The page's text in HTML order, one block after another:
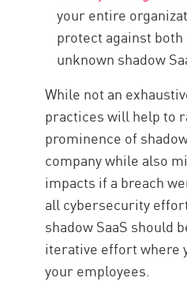
your entire
protect against both
unknown shadow
While not an
practices will help to
prominence of
company while also
impacts if a breach
all cybersecurity
shadow SaaS should
iterative effort where
your employees.